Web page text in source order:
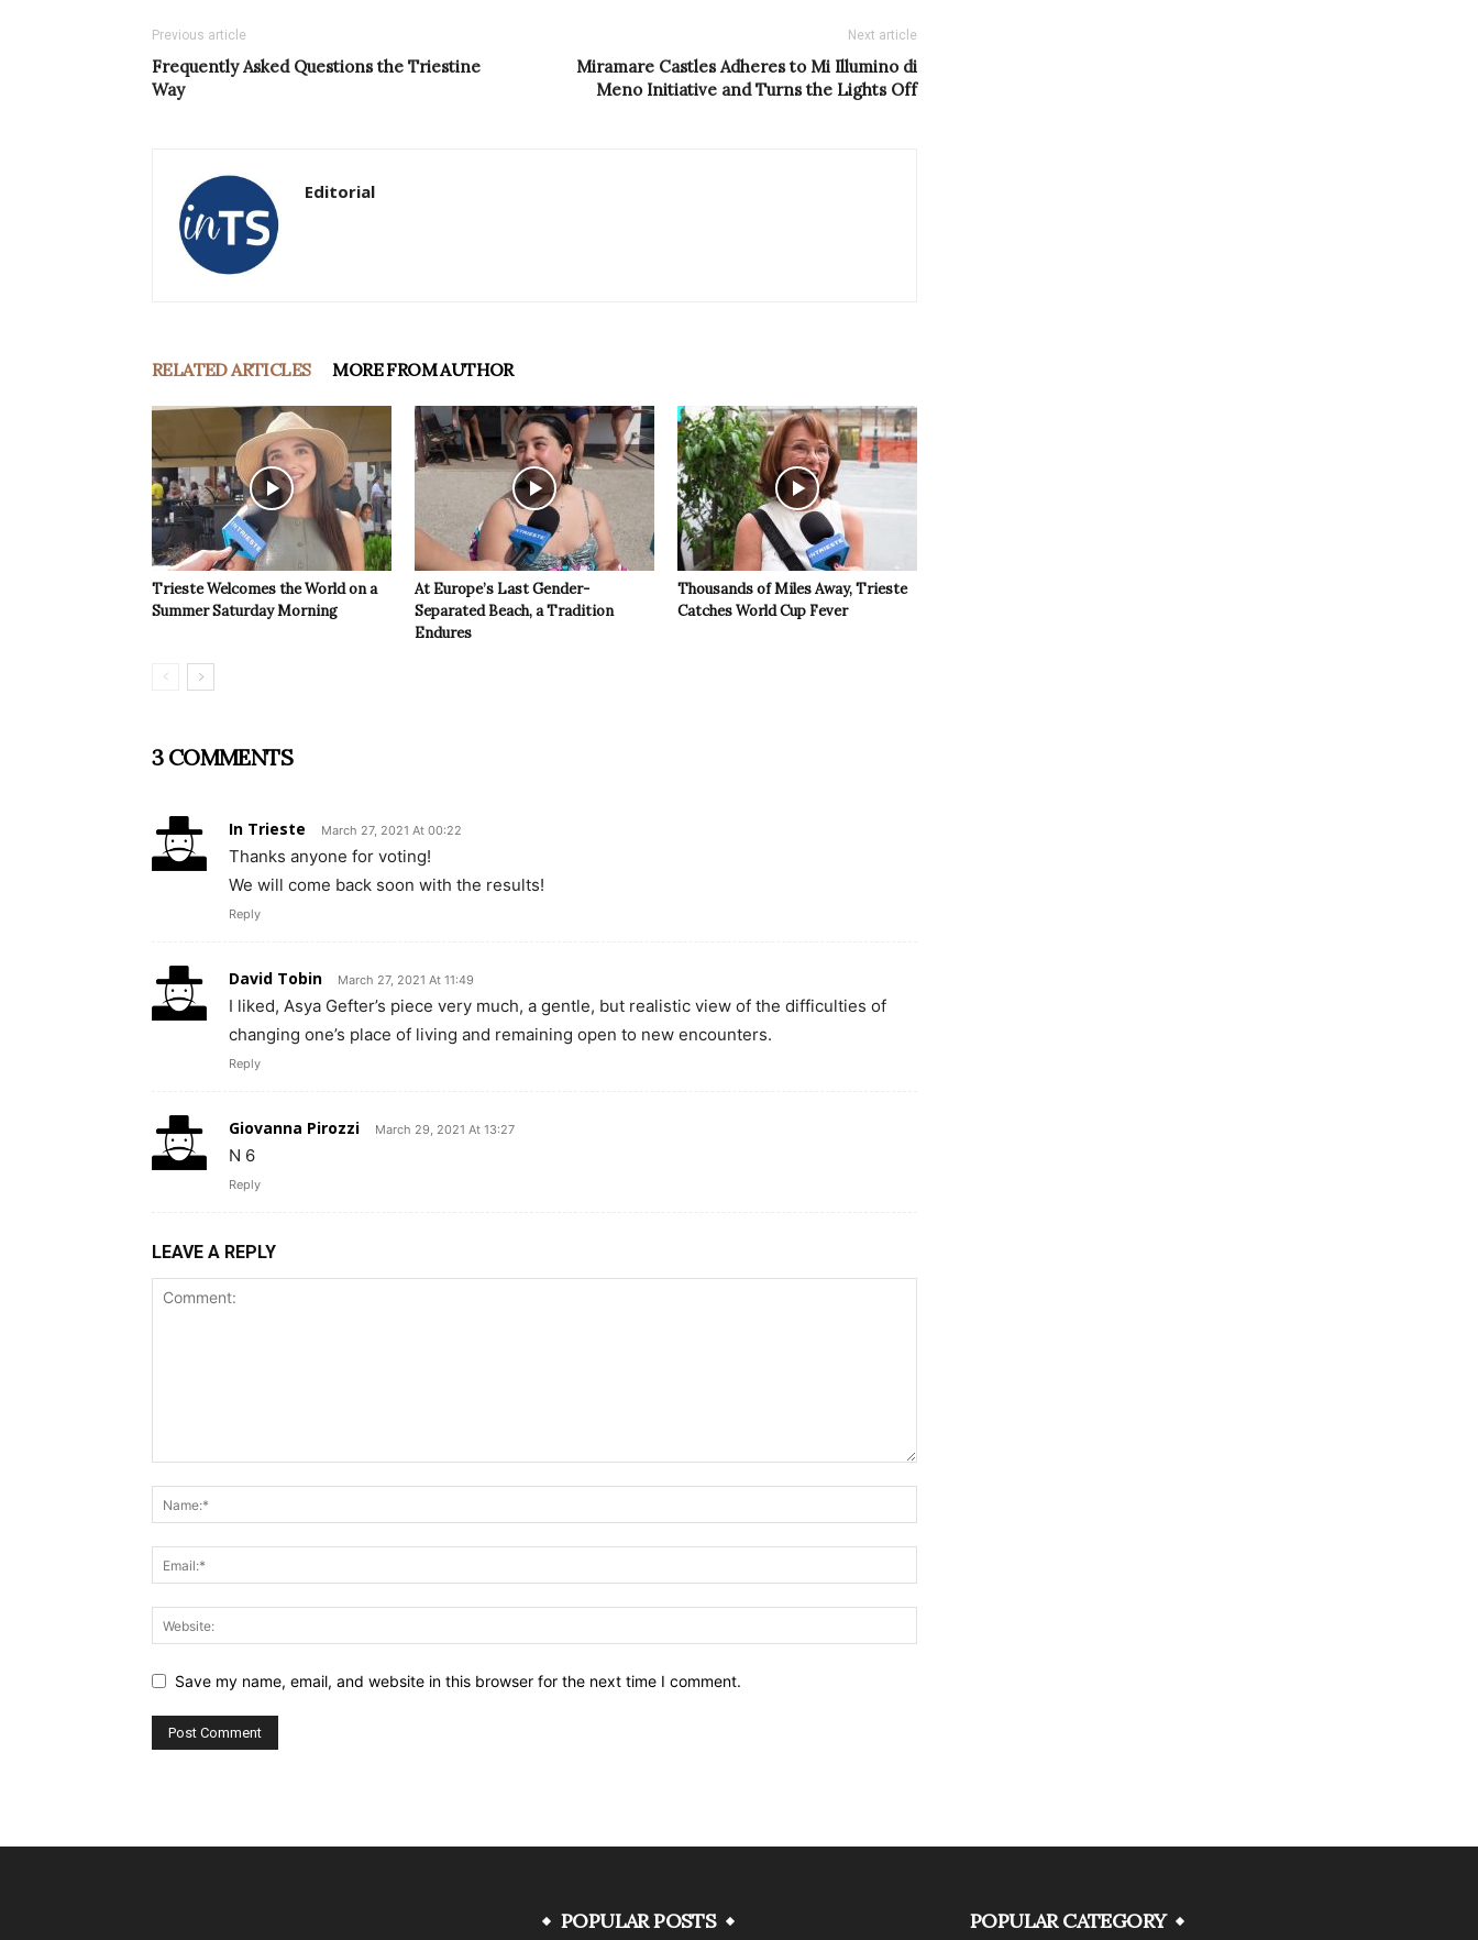
Previous article
Frequently Asked Questions the Triestine
Way
Next article
Miramare Castles Adheres to Mi Illumino di
Meno Initiative and Turns the Lights Off
Editorial
RELATED ARTICLES MORE FROM AUTHOR
Trieste Welcomes the World on a
Summer Saturday Morning
At Europe’s Last Gender-
Separated Beach, a Tradition
Endures
Thousands of Miles Away, Trieste
Catches World Cup Fever
3 COMMENTS
In Trieste March 27, 2021 At 00:22
Thanks anyone for voting!
We will come back soon with the results!
Reply
David Tobin March 27, 2021 At 11:49
I liked, Asya Gefter’s piece very much, a gentle, but realistic view of the difficulties of
changing one’s place of living and remaining open to new encounters.
Reply
Giovanna Pirozzi March 29, 2021 At 13:27
N 6
Reply
LEAVE A REPLY
Save my name, email, and website in this browser for the next time I comment.
POPULAR POSTS POPULAR CATEGORY